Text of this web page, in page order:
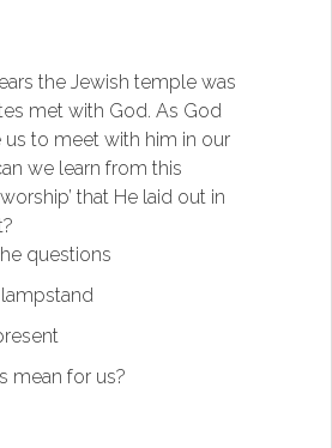
the Jewish temple was
met with God. As God
to meet with him in our
we learn from this
that He laid out in
questions
mean for us?